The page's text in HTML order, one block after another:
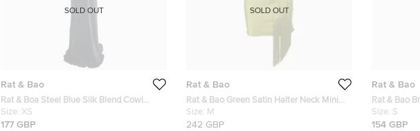
Rat & Bao
Rat & Boa Steel Blue Silk Blend Cowl
Neck Tie Detail Maxi Dress XS
Size: XS
177 GBP
SOLD OUT
Rat & Bao
Rat & Bao Green Satin Halter Neck Mini
Dress M
Size: M
242 GBP
SOLD OUT
Rat & Bao
Rat & Bao
Dress S
Size: S
154 GBP